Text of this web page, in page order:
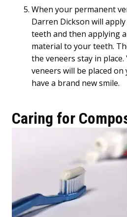
When your permanent
Darren Dickson will
teeth and then applying
material to your teeth.
the veneers stay in
veneers will be placed on
have a brand new smile.
Caring for